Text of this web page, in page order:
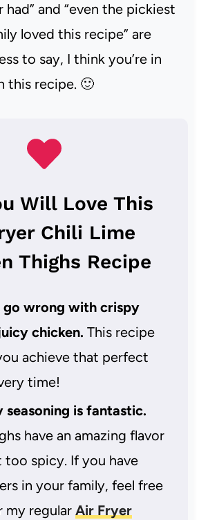
had” and “even the pickiest
loved this recipe” are
to say, I think you’re in
this recipe. 🙂
Will Love This
Chili Lime
Thighs Recipe
go wrong with crispy
chicken. This recipe
achieve that perfect
time!
seasoning is fantastic.
have an amazing flavor
too spicy. If you have
in your family, feel free
regular Air Fryer